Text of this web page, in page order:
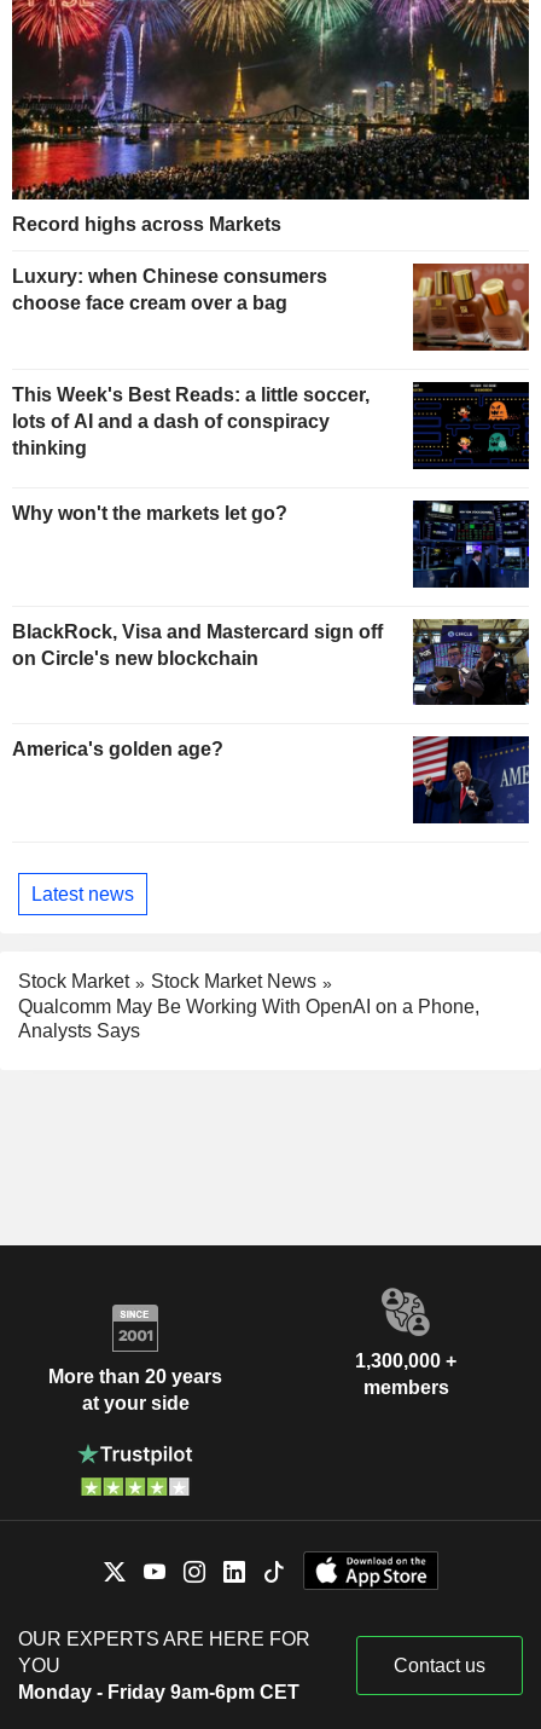
Record highs across Markets
Luxury: when Chinese consumers
choose face cream over a bag
This Week's Best Reads: a little soccer,
lots of AI and a dash of conspiracy
thinking
Why won't the markets let go?
BlackRock, Visa and Mastercard sign off
on Circle's new blockchain
America's golden age?
Latest news
Stock Market
Stock Market News
Qualcomm May Be Working With OpenAI on a Phone,
Analysts Says
More than 20 years
at your side
1,300,000 +
members
OUR EXPERTS ARE HERE FOR
YOU
Monday - Friday 9am-6pm CET
Contact us